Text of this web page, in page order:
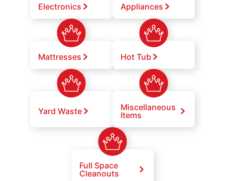
Electronics Appliances
Mattresses Hot Tub
Yard Waste
Miscellaneous
Items
Full Space
Cleanouts